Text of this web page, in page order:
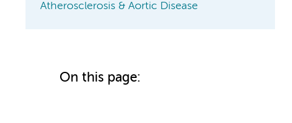
Atherosclerosis & Aortic Disease
On this page: